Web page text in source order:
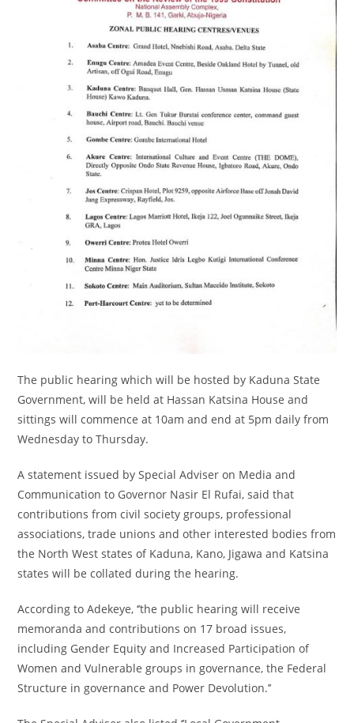
The public hearing which will be hosted by Kaduna State
Government, will be held at Hassan Katsina House and
sittings will commence at 10am and end at 5pm daily from
Wednesday to Thursday.
A statement issued by Special Adviser on Media and
Communication to Governor Nasir El Rufai, said that
contributions from civil society groups, professional
associations, trade unions and other interested bodies from
the North West states of Kaduna, Kano, Jigawa and Katsina
states will be collated during the hearing.
According to Adekeye, ‘’the public hearing will receive
memoranda and contributions on 17 broad issues,
including Gender Equity and Increased Participation of
Women and Vulnerable groups in governance, the Federal
Structure in governance and Power Devolution.’’